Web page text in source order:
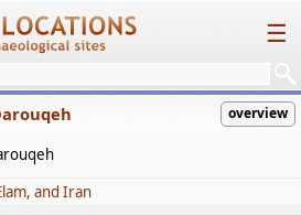
☰
overview
and Iran